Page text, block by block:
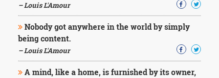
– Louis L'Amour
Nobody got anywhere in the world by simply
being content.
– Louis L'Amour
A mind, like a home, is furnished by its owner,